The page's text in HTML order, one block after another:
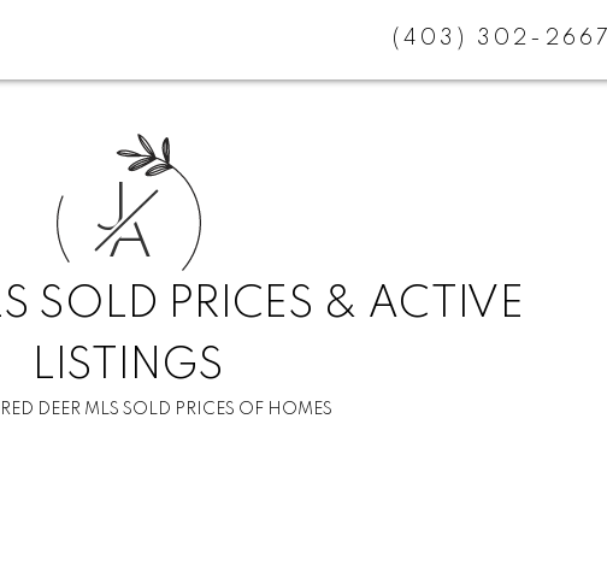
(403) 302-2667
J
A
SOLD PRICES & ACTIVE
LISTINGS
DEER MLS SOLD PRICES OF HOMES